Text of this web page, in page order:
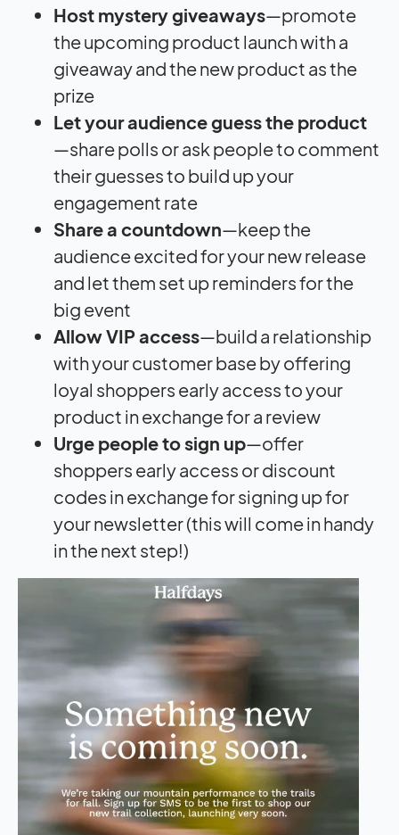
Host mystery giveaways—promote
the upcoming product launch with a
giveaway and the new product as the
prize
Let your audience guess the product
—share polls or ask people to comment
their guesses to build up your
engagement rate
Share a countdown—keep the
audience excited for your new release
and let them set up reminders for the
big event
Allow VIP access—build a relationship
with your customer base by offering
loyal shoppers early access to your
product in exchange for a review
Urge people to sign up—offer
shoppers early access or discount
codes in exchange for signing up for
your newsletter (this will come in handy
in the next step!)